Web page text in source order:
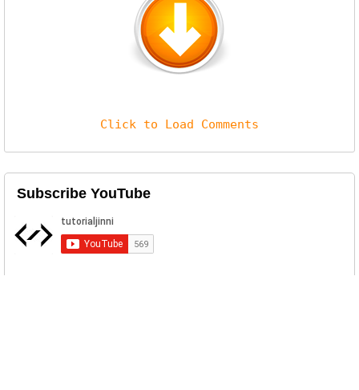
Click to Load Comments
Subscribe YouTube